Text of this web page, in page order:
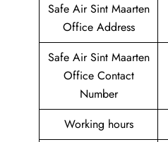
Safe Air Sint Maarten
Office Address
Safe Air Sint Maarten
Office Contact
Number
Working hours